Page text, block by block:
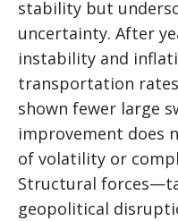
stability but
uncertainty. After
instability and
transportation
shown fewer large
improvement does
of volatility or
Structural
geopolitical